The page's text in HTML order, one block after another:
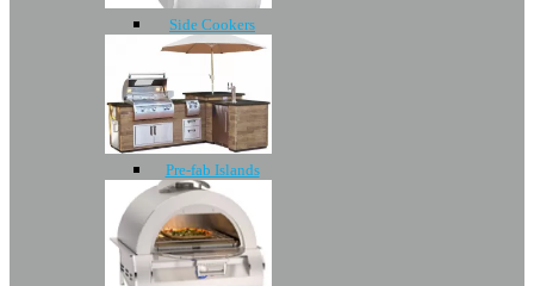
Side Cookers
Pre-fab Islands